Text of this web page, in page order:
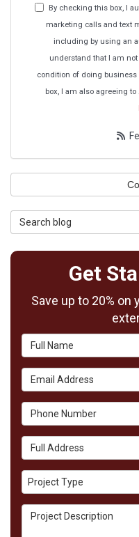
By checking this box, I
marketing calls and text
including by using an
understand that I am
condition of doing business
box, I am also agreeing
Search Blog
Get
Save up to 20%
Full Name
Email Address
Phone Number
Full Address
Project Type
Project Type
Project Description